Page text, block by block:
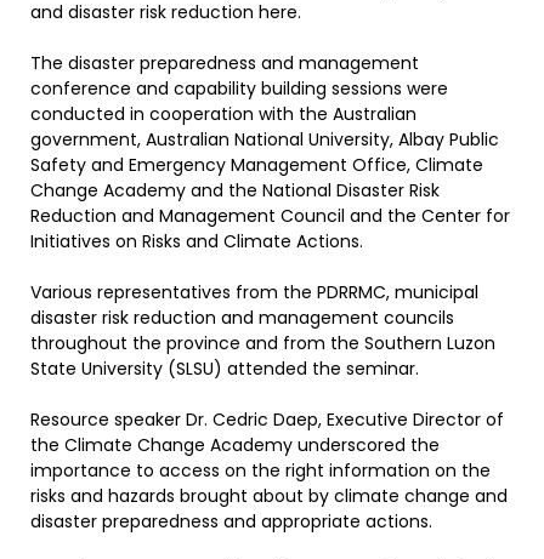
and disaster risk reduction here.
The disaster preparedness and management
conference and capability building sessions were
conducted in cooperation with the Australian
government, Australian National University, Albay Public
Safety and Emergency Management Office, Climate
Change Academy and the National Disaster Risk
Reduction and Management Council and the Center for
Initiatives on Risks and Climate Actions.
Various representatives from the PDRRMC, municipal
disaster risk reduction and management councils
throughout the province and from the Southern Luzon
State University (SLSU) attended the seminar.
Resource speaker Dr. Cedric Daep, Executive Director of
the Climate Change Academy underscored the
importance to access on the right information on the
risks and hazards brought about by climate change and
disaster preparedness and appropriate actions.